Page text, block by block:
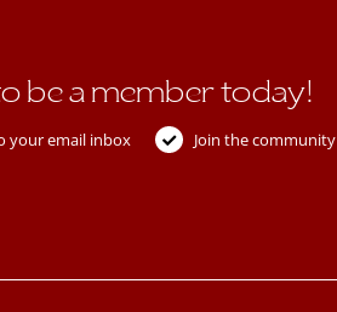
be a member today!
your email inbox Join the community